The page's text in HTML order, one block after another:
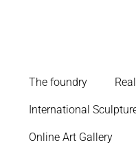
The foundry
International
Online Art Gallery